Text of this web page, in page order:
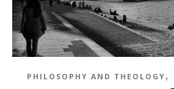
PHILOSOPHY AND THEOLOGY,